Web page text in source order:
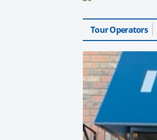
Tour Operators